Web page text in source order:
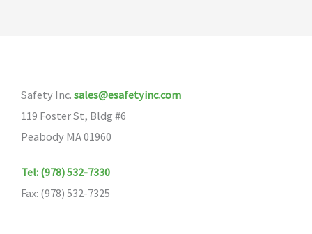
Safety Inc. sales@esafetyinc.com
119 Foster St, Bldg #6
Peabody MA 01960
Tel: (978) 532-7330
Fax: (978) 532-7325